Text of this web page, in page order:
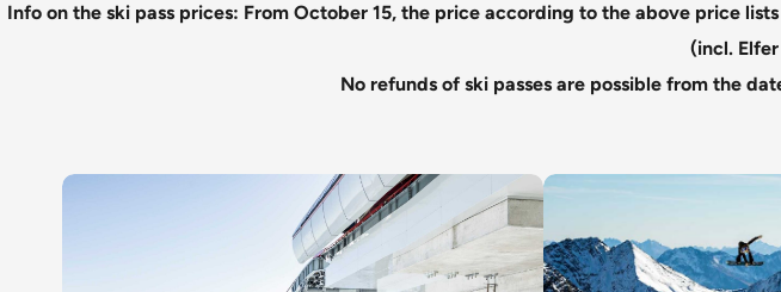
Info on the ski pass prices: From October 15, the price according to the above price
(incl.
No refunds of ski passes are possible from the